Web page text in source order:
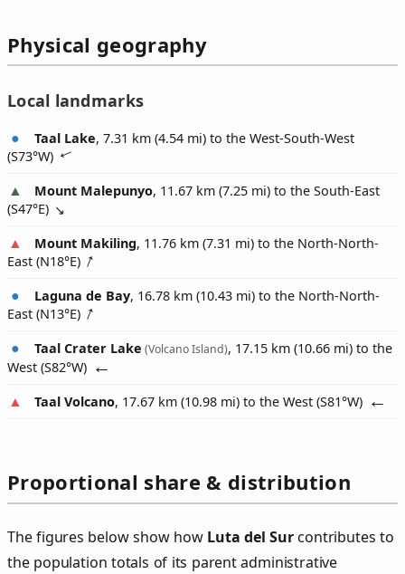
Physical geography
Local landmarks
Taal Lake, 7.31 km (4.54 mi) to the West-South-West
(S73°W)
Mount Malepunyo, 11.67 km (7.25 mi) to the South-East
(S47°E)
Mount Makiling, 11.76 km (7.31 mi) to the North-North-
East (N18°E)
Laguna de Bay, 16.78 km (10.43 mi) to the North-North-
East (N13°E)
Taal Crater Lake (Volcano Island), 17.15 km (10.66 mi) to the
West (S82°W)
Taal Volcano, 17.67 km (10.98 mi) to the West (S81°W)
Proportional share & distribution
The figures below show how Luta del Surcontributes to
the population totals of its parent administrative